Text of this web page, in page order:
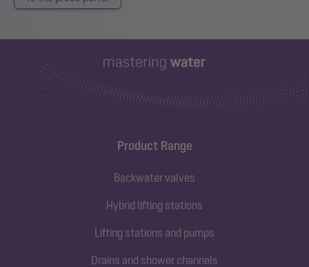
Product Range
Backwater valves
Hybrid lifting stations
Lifting stations and pumps
Drains and shower channels